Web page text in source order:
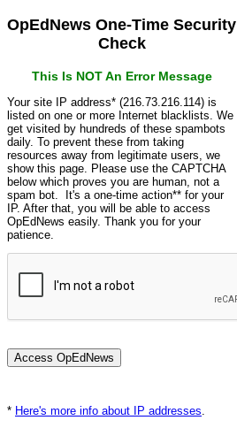
OpEdNews One-Time Security
Check
This Is NOT An Error Message
Your site IP address* (216.73.216.114) is
listed on one or more Internet blacklists. We
get visited by hundreds of these spambots
daily. To prevent these from taking
resources away from legitimate users, we
show this page. Please use the CAPTCHA
below which proves you are human, not a
spam bot. It's a one-time action** for your
IP. After that, you will be able to access
OpEdNews easily. Thank you for your
patience.
* Here's more info about IP addresses